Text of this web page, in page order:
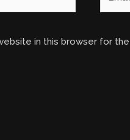
in this browser for